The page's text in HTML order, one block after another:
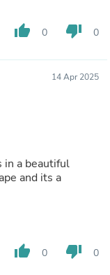
thumb_up 0 thumb_down 0
14 Apr 2025
in a beautiful
and its a
thumb_up 0 thumb_down 0